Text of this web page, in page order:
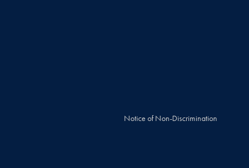
Notice of Non-Discrimination